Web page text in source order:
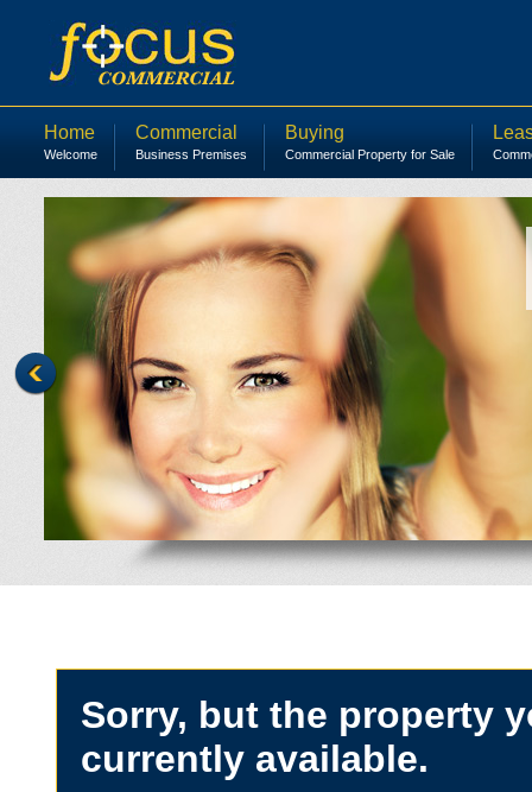
Home
Welcome
Commercial
Business Premises
Buying
Commercial Property for Sale
Sorry, but the property
currently available.